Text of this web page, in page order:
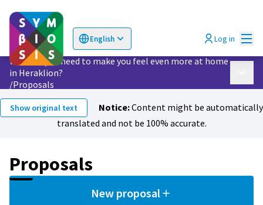
English
Choose language Log in
What do you need to make you feel even more at home
in Heraklion?
/Proposals
Show original text Notice:Content might be automatically
translated and not be 100% accurate.
Proposals
New proposal